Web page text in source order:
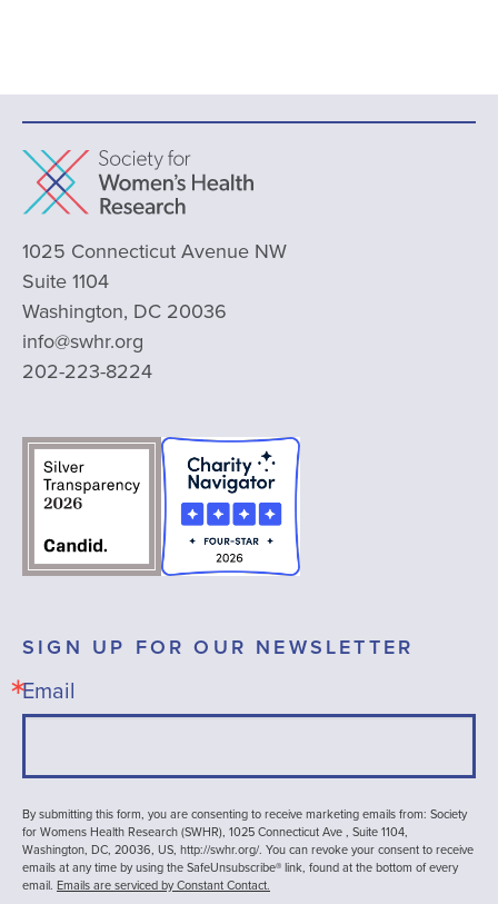
1025 Connecticut Avenue NW
Suite 1104
Washington, DC 20036
info@swhr.org
202-223-8224
SIGN UP FOR OUR NEWSLETTER
Email
By submitting this form, you are consenting to receive marketing emails from: Society
for Womens Health Research (SWHR), 1025 Connecticut Ave , Suite 1104,
Washington, DC, 20036, US, http://swhr.org/. You can revoke your consent to receive
emails at any time by using the SafeUnsubscribe® link, found at the bottom of every
email. Emails are serviced by Constant Contact.